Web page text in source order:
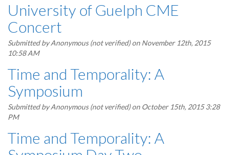
University of Guelph CME
Concert
Submitted byAnonymous (not verified)on November 12th, 2015
10:58 AM
Time and Temporality: A
Symposium
Submitted byAnonymous (not verified)on October 15th, 2015 3:28
PM
Time and Temporality: A